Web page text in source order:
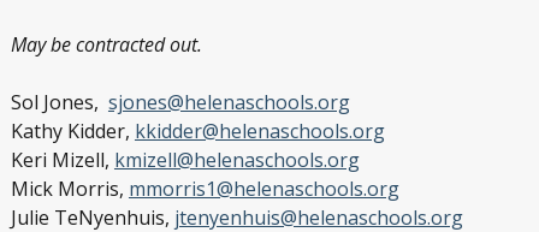
May be contracted out.
Sol Jones, sjones@helenaschools.org
Kathy Kidder, kkidder@helenaschools.org
Keri Mizell, kmizell@helenaschools.org
Mick Morris, mmorris1@helenaschools.org
Julie TeNyenhuis, jtenyenhuis@helenaschools.org